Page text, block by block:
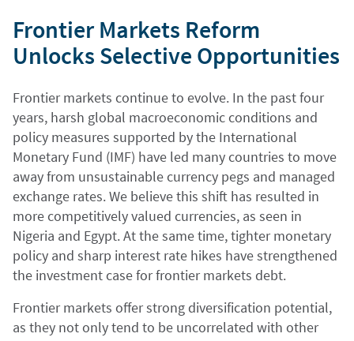
Frontier Markets Reform
Unlocks Selective Opportunities
Frontier markets continue to evolve. In the past four
years, harsh global macroeconomic conditions and
policy measures supported by the International
Monetary Fund (IMF) have led many countries to move
away from unsustainable currency pegs and managed
exchange rates. We believe this shift has resulted in
more competitively valued currencies, as seen in
Nigeria and Egypt. At the same time, tighter monetary
policy and sharp interest rate hikes have strengthened
the investment case for frontier markets debt.
Frontier markets offer strong diversification potential,
as they not only tend to be uncorrelated with other